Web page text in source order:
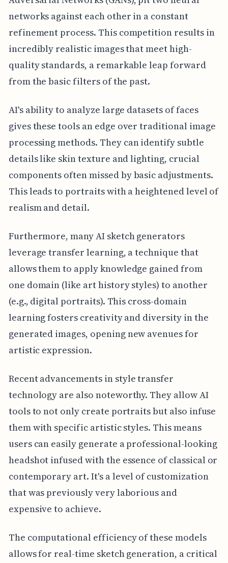
networks against each other in a constant
refinement process. This competition results in
incredibly realistic images that meet high-
quality standards, a remarkable leap forward
from the basic filters of the past.
AI's ability to analyze large datasets of faces
gives these tools an edge over traditional image
processing methods. They can identify subtle
details like skin texture and lighting, crucial
components often missed by basic adjustments.
This leads to portraits with a heightened level of
realism and detail.
Furthermore, many AI sketch generators
leverage transfer learning, a technique that
allows them to apply knowledge gained from
one domain (like art history styles) to another
(e.g., digital portraits). This cross-domain
learning fosters creativity and diversity in the
generated images, opening new avenues for
artistic expression.
Recent advancements in style transfer
technology are also noteworthy. They allow AI
tools to not only create portraits but also infuse
them with specific artistic styles. This means
users can easily generate a professional-looking
headshot infused with the essence of classical or
contemporary art. It's a level of customization
that was previously very laborious and
expensive to achieve.
The computational efficiency of these models
allows for real-time sketch generation, a critical